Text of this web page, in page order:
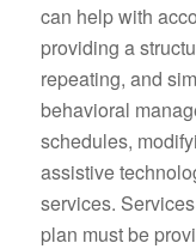
can help with
providing a
repeating, and
behavioral
schedules,
assistive
services.
plan must be